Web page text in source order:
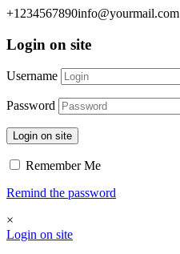
+1234567890info@yourmail.com
Login on site
Username
Password
Login on site
Remember Me
Remind the password
×
Login on site